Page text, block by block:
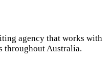
agency that works with
throughout Australia.